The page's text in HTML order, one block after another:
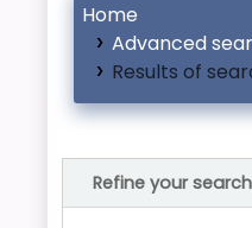
Home
Advanced
Results of
Refine your search